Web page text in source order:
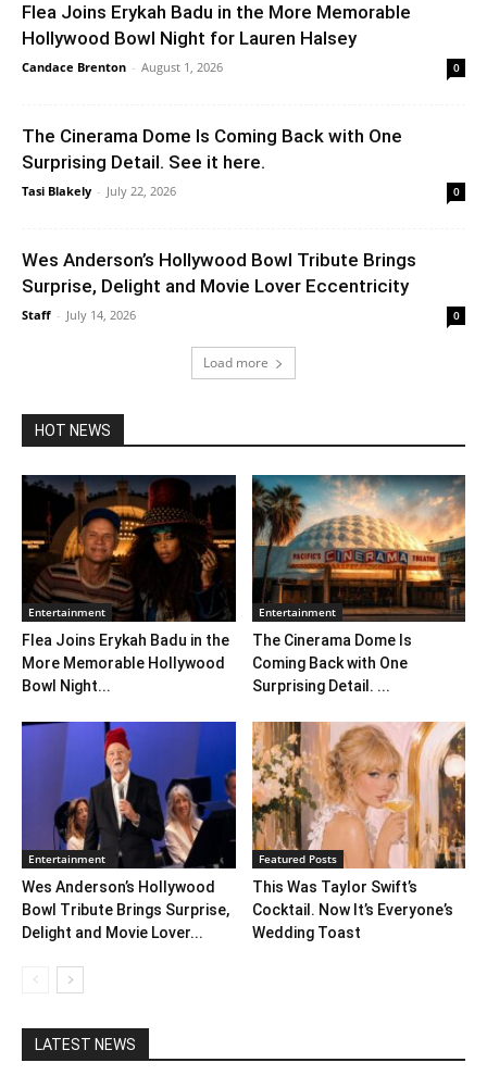
Flea Joins Erykah Badu in the More Memorable
Hollywood Bowl Night for Lauren Halsey
Candace Brenton - August 1, 2026 0
The Cinerama Dome Is Coming Back with One
Surprising Detail. See it here.
Tasi Blakely - July 22, 2026 0
Wes Anderson’s Hollywood Bowl Tribute Brings
Surprise, Delight and Movie Lover Eccentricity
Staff - July 14, 2026 0
Load more
HOT NEWS
Entertainment
Flea Joins Erykah Badu in the
More Memorable Hollywood
Bowl Night...
Entertainment
The Cinerama Dome Is
Coming Back with One
Surprising Detail. ...
Entertainment
Wes Anderson’s Hollywood
Bowl Tribute Brings Surprise,
Delight and Movie Lover...
Featured Posts
This Was Taylor Swift’s
Cocktail. Now It’s Everyone’s
Wedding Toast
LATEST NEWS